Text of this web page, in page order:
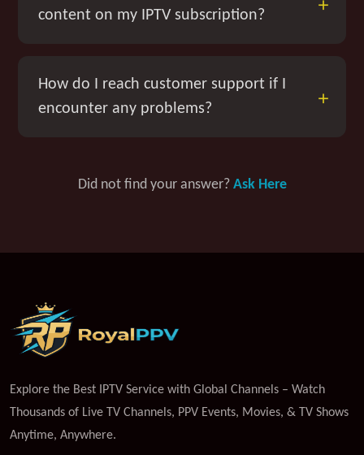
content on my IPTV subscription?
How do I reach customer support if I
encounter any problems?
Did not find your answer? Ask Here
Explore the Best IPTV Service with Global Channels – Watch
Thousands of Live TV Channels, PPV Events, Movies, & TV Shows
Anytime, Anywhere.